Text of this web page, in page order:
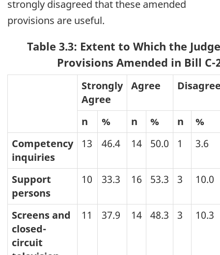
strongly disagreed that these amended
provisions are useful.
Table 3.3: Extent to Which the
Provisions Amended in Bill C-
Strongly
Agree
Agree
n % n % n
%
Competency
inquiries
13 46.4 14 50.0 1 3.6
Support
persons
10 33.3 16 53.3 3 10.0
Screens and
closed-
circuit
11 37.9 14 48.3 3 10.3